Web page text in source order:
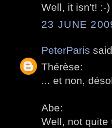
Well, it isn't! :-)
23 JUNE
PeterParis
Thérèse:
... et non,
Abe:
Well, not quite